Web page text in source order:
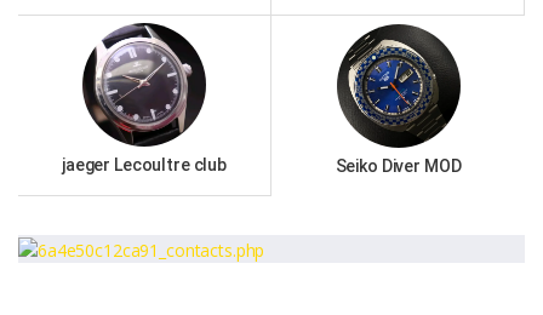
jaeger Lecoultre club Seiko Diver MOD